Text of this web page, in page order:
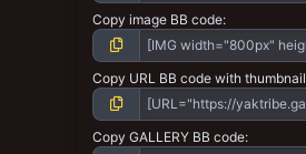
Copy image BB code
Copy URL BB code with thumbnail
Copy GALLERY BB code